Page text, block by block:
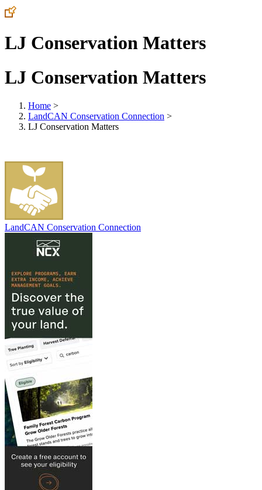
LJ Conservation Matters
LJ Conservation Matters
Home >
LandCAN Conservation Connection >
LJ Conservation Matters
LandCAN Conservation Connection